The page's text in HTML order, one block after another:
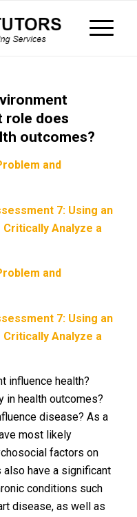
role does
outcomes?
and
7: Using an
Analyze a
and
7: Using an
Analyze a
influence health?
in health outcomes?
disease? As a
most likely
factors on
have a significant
conditions such
disease, as well as